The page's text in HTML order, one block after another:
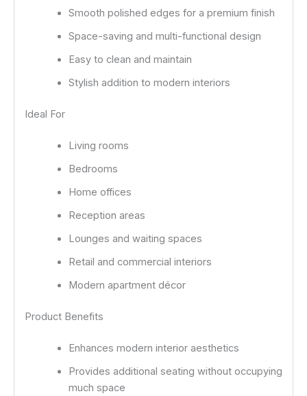
Smooth polished edges for a premium finish
Space-saving and multi-functional design
Easy to clean and maintain
Stylish addition to modern interiors
Ideal For
Living rooms
Bedrooms
Home offices
Reception areas
Lounges and waiting spaces
Retail and commercial interiors
Modern apartment décor
Product Benefits
Enhances modern interior aesthetics
Provides additional seating without occupying
much space